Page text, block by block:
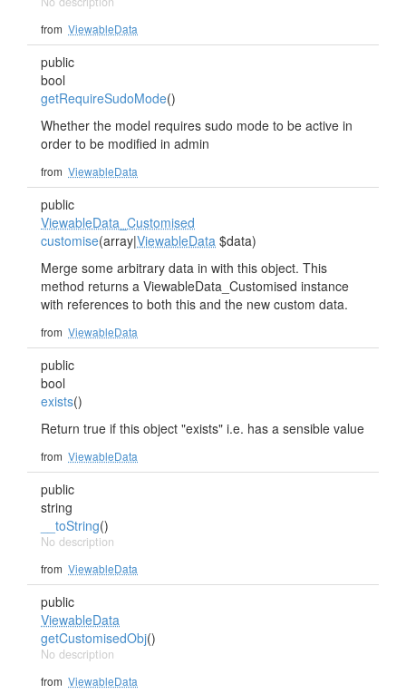
from ViewableData
public
bool
getRequireSudoMode()
Whether the model requires sudo mode to be active in
order to be modified in admin
from ViewableData
public
ViewableData_Customised
customise(array|ViewableData $data)
Merge some arbitrary data in with this object. This
method returns a ViewableData_Customised instance
with references to both this and the new custom data.
from ViewableData
public
bool
exists()
Return true if this object "exists" i.e. has a sensible value
from ViewableData
public
string
__toString()
No description
from ViewableData
public
ViewableData
getCustomisedObj()
No description
from ViewableData